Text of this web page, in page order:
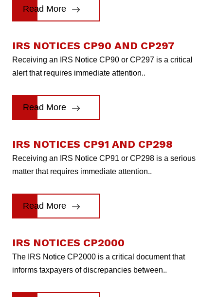
Read More
IRS NOTICES CP90 AND CP297
Receiving an IRS Notice CP90 or CP297 is a critical
alert that requires immediate attention..
Read More
IRS NOTICES CP91 AND CP298
Receiving an IRS Notice CP91 or CP298 is a serious
matter that requires immediate attention..
Read More
IRS NOTICES CP2000
The IRS Notice CP2000 is a critical document that
informs taxpayers of discrepancies between..